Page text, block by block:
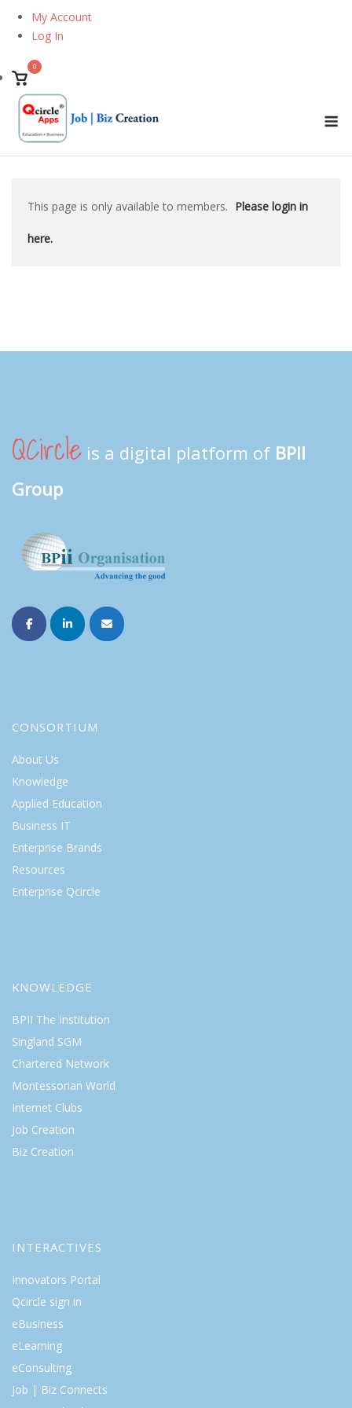
My Account
Log In
View
shopping
cart
0
This page is only available to members. Please login in
here.
QCircle is a digital platform of BPII
Group
CONSORTIUM
About Us
Knowledge
Applied Education
Business IT
Enterprise Brands
Resources
Enterprise Qcircle
KNOWLEDGE
BPII The Institution
Singland SGM
Chartered Network
Montessorian World
Internet Clubs
Job Creation
Biz Creation
INTERACTIVES
Innovators Portal
Qcircle sign in
eBusiness
eLearning
eConsulting
Job | Biz Connects